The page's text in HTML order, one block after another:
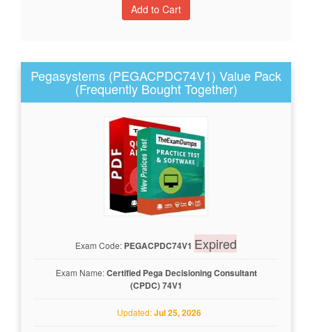
Pegasystems (PEGACPDC74V1) Value Pack
(Frequently Bought Together)
Exam Code: PEGACPDC74V1 Expired
Exam Name:Certified Pega Decisioning Consultant
(CPDC) 74V1
Updated:Jul 25, 2026